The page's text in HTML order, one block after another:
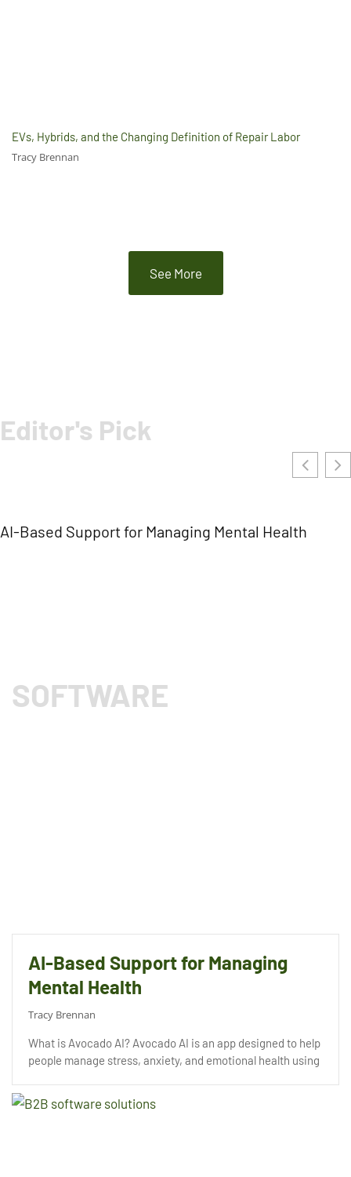
EVs, Hybrids, and the Changing Definition of Repair Labor
Tracy Brennan
See More
Editor's Pick
AI-Based Support for Managing Mental Health
SOFTWARE
AI-Based Support for Managing
Mental Health
Tracy Brennan
What is Avocado AI? Avocado AI is an app designed to help
people manage stress, anxiety, and emotional health using